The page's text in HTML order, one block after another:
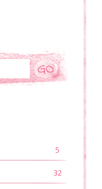
5
32